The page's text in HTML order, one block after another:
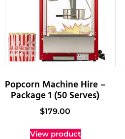
Popcorn Machine Hire –
Package 1 (50 Serves)
$179.00
View product